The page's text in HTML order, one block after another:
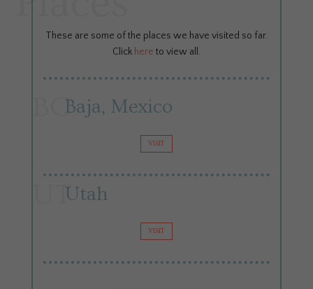
These are some of the places we have visited so far.
Click here to view all.
BCBaja, Mexico
VISIT
UTUtah
VISIT